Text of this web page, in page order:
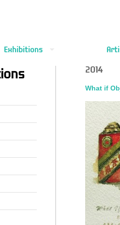
Exhibitions
2014
What if